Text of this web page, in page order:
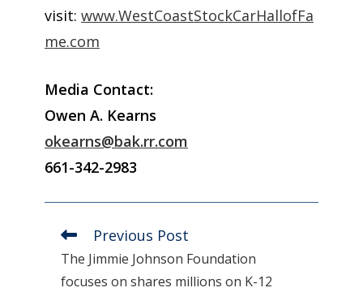
visit: www.WestCoastStockCarHallofFa
me.com
Media Contact:
Owen A. Kearns
okearns@bak.rr.com
661-342-2983
Read
more
articles
Previous Post
The Jimmie Johnson Foundation
focuses on shares millions on K-12